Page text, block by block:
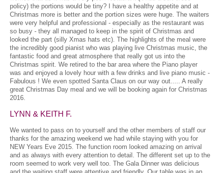
policy) the portions would be tiny? I have a healthy appetite and at
Christmas more is better and the portion sizes were huge. The waiters
were very helpful and professional - especially as the restaurant was
so busy - they all managed to keep in the spirit of Christmas and
looked the part (silly Xmas hats etc). The highlights of the meal were
the incredibly good pianist who was playing live Christmas music, the
fantastic food and great atmosphere that really got us into the
Christmas spirit. We retired to the bar area where the Piano player
was and enjoyed a lovely hour with a few drinks and live piano music -
Fabulous ! We even spotted Santa Claus on our way out..... A really
great Christmas Day meal and we will be booking again for Christmas
2016.
LYNN & KEITH F.
We wanted to pass on to yourself and the other members of staff our
thanks for the amazing weekend we had while staying with you for
NEW Years Eve 2015. The function room looked amazing on arrival
and as always with every attention to detail. The different set up to the
room seemed to work very well too. The Gala Dinner was delicious